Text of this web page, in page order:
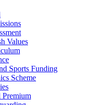
Values
Sports Funding
Scheme
Premium